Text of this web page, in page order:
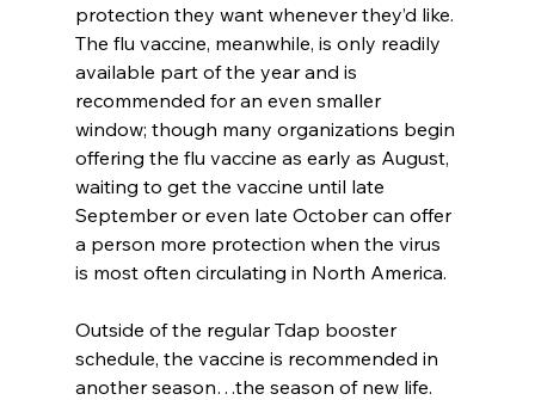
protection they want whenever they’d like.
The flu vaccine, meanwhile, is only readily
available part of the year and is
recommended for an even smaller
window; though many organizations begin
offering the flu vaccine as early as August,
waiting to get the vaccine until late
September or even late October can offer
a person more protection when the virus
is most often circulating in North America.
Outside of the regular Tdap booster
schedule, the vaccine is recommended in
another season…the season of new life.